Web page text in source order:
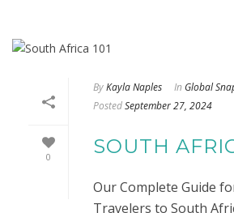
0
ByKayla Naples In Global
PostedSeptember 27, 2024
SOUTH
Our Complete Guide
Travelers to South